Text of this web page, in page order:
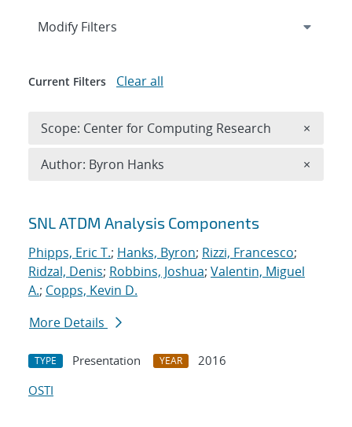
Search results
SNL ATDM Analysis Components
Phipps, Eric T.; Hanks, Byron; Rizzi, Francesco;
Ridzal, Denis; Robbins, Joshua; Valentin, Miguel
A.; Copps, Kevin D.
More Details
TYPE Presentation YEAR
2016
OSTI
Expand
Modify Filters
Current Filters Clear all
Scope: Center for Computing Research ×
Author: Byron Hanks ×